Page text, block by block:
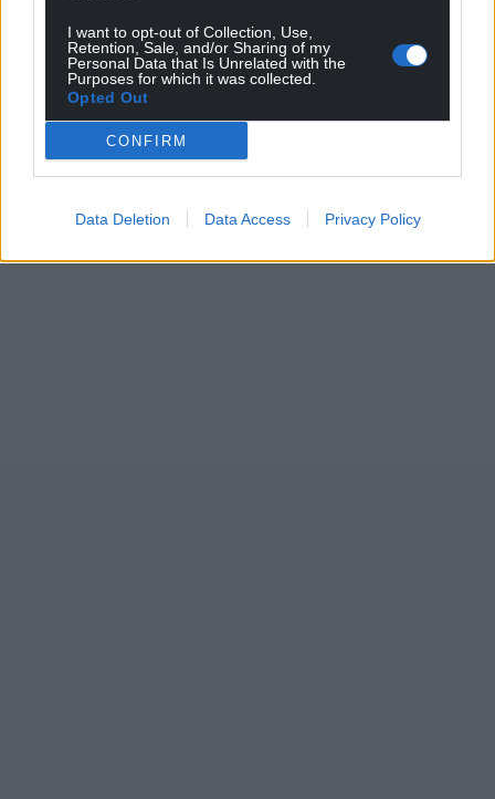
I want to opt-out of Collection, Use,
Retention, Sale, and/or Sharing of my
Personal Data that Is Unrelated with the
Purposes for which it was collected.
Opted Out
CONFIRM
Data Deletion Data Access Privacy Policy